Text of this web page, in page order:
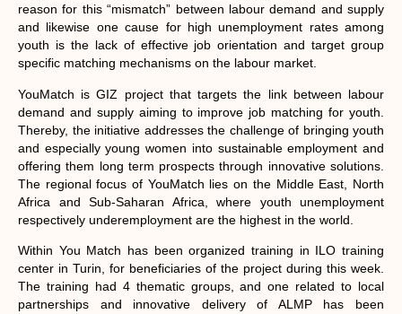
reason for this “mismatch” between labour demand and supply
and likewise one cause for high unemployment rates among
youth is the lack of effective job orientation and target group
specific matching mechanisms on the labour market.
YouMatch is GIZ project that targets the link between labour
demand and supply aiming to improve job matching for youth.
Thereby, the initiative addresses the challenge of bringing youth
and especially young women into sustainable employment and
offering them long term prospects through innovative solutions.
The regional focus of YouMatch lies on the Middle East, North
Africa and Sub-Saharan Africa, where youth unemployment
respectively underemployment are the highest in the world.
Within You Match has been organized training in ILO training
center in Turin, for beneficiaries of the project during this week.
The training had 4 thematic groups, and one related to local
partnerships and innovative delivery of ALMP has been